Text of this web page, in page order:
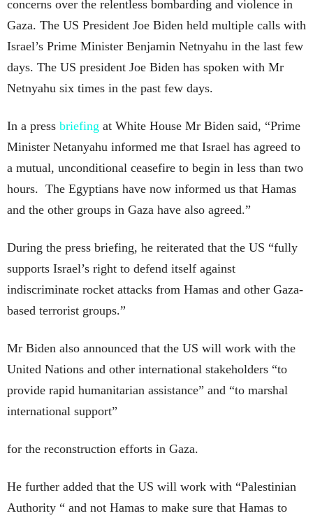
concerns over the relentless bombarding and violence in
Gaza. The US President Joe Biden held multiple calls with
Israel’s Prime Minister Benjamin Netnyahu in the last few
days. The US president Joe Biden has spoken with Mr
Netnyahu six times in the past few days.
In a press briefing at White House Mr Biden said, “Prime
Minister Netanyahu informed me that Israel has agreed to
a mutual, unconditional ceasefire to begin in less than two
hours. The Egyptians have now informed us that Hamas
and the other groups in Gaza have also agreed.”
During the press briefing, he reiterated that the US “fully
supports Israel’s right to defend itself against
indiscriminate rocket attacks from Hamas and other Gaza-
based terrorist groups.”
Mr Biden also announced that the US will work with the
United Nations and other international stakeholders “to
provide rapid humanitarian assistance” and “to marshal
international support”
for the reconstruction efforts in Gaza.
He further added that the US will work with “Palestinian
Authority “ and not Hamas to make sure that Hamas to